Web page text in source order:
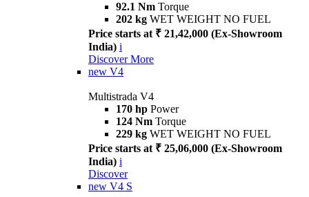
92.1 Nm Torque
202 kg WET WEIGHT NO FUEL
Price starts at ₹ 21,42,000 (Ex-Showroom
India) i
Discover More
new V4
Multistrada V4
170 hp Power
124 Nm Torque
229 kg WET WEIGHT NO FUEL
Price starts at ₹ 25,06,000 (Ex-Showroom
India) i
Discover
new V4 S